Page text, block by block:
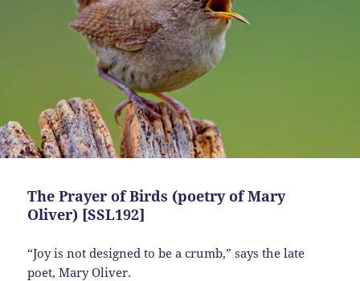
The Prayer of Birds (poetry of Mary
Oliver) [SSL192]
“Joy is not designed to be a crumb,” says the late
poet, Mary Oliver.